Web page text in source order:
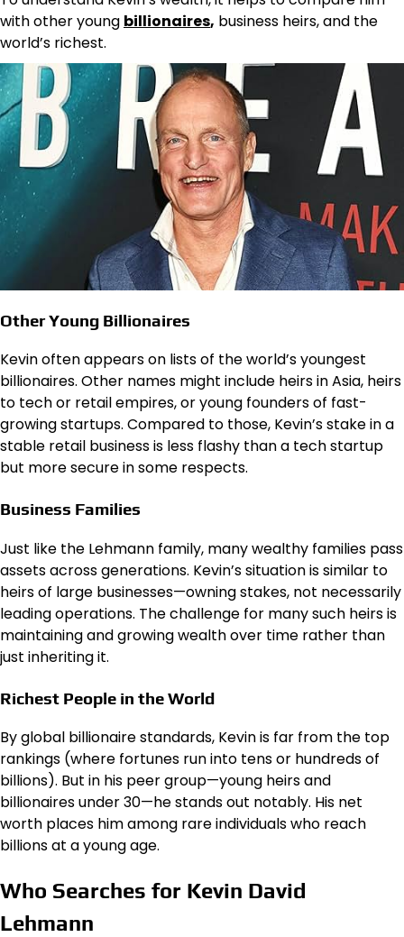
with other young billionaires, business heirs, and the
world’s richest.
Other Young Billionaires
Kevin often appears on lists of the world’s youngest
billionaires. Other names might include heirs in Asia, heirs
to tech or retail empires, or young founders of fast-
growing startups. Compared to those, Kevin’s stake in a
stable retail business is less flashy than a tech startup
but more secure in some respects.
Business Families
Just like the Lehmann family, many wealthy families pass
assets across generations. Kevin’s situation is similar to
heirs of large businesses—owning stakes, not necessarily
leading operations. The challenge for many such heirs is
maintaining and growing wealth over time rather than
just inheriting it.
Richest People in the World
By global billionaire standards, Kevin is far from the top
rankings (where fortunes run into tens or hundreds of
billions). But in his peer group—young heirs and
billionaires under 30—he stands out notably. His net
worth places him among rare individuals who reach
billions at a young age.
Who Searches for Kevin David
Lehmann